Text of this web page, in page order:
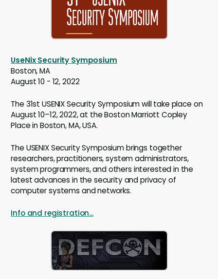
UseNix Security Symposium
Boston, MA
August 10 - 12, 2022
The 31st USENIX Security Symposium will take place on
August 10–12, 2022, at the Boston Marriott Copley
Place in Boston, MA, USA.
The USENIX Security Symposium brings together
researchers, practitioners, system administrators,
system programmers, and others interested in the
latest advances in the security and privacy of
computer systems and networks.
Info and registration...